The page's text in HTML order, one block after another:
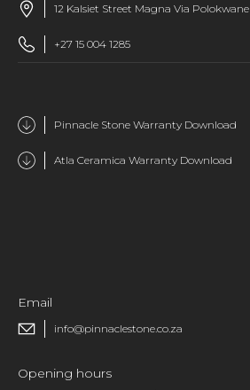
12 Kalsiet Street Magna Via Polokwane
+27 15 004 1285
Pinnacle Stone Warranty Download
Atla Ceramica Warranty Download
Email
info@pinnaclestone.co.za
Opening hours